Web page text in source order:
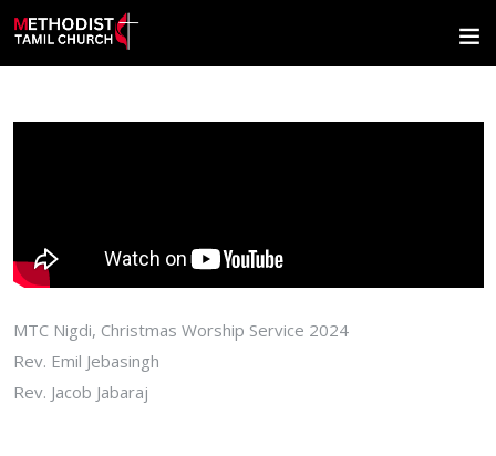
MTC Nigdi, Christmas Worship Service 2024
Rev. Emil Jebasingh
Rev. Jacob Jabaraj